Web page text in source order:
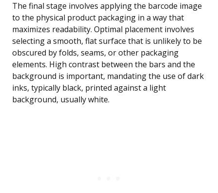
The final stage involves applying the barcode image
to the physical product packaging in a way that
maximizes readability. Optimal placement involves
selecting a smooth, flat surface that is unlikely to be
obscured by folds, seams, or other packaging
elements. High contrast between the bars and the
background is important, mandating the use of dark
inks, typically black, printed against a light
background, usually white.